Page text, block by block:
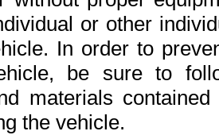
or other
In order to
be sure to
materials
the vehicle.